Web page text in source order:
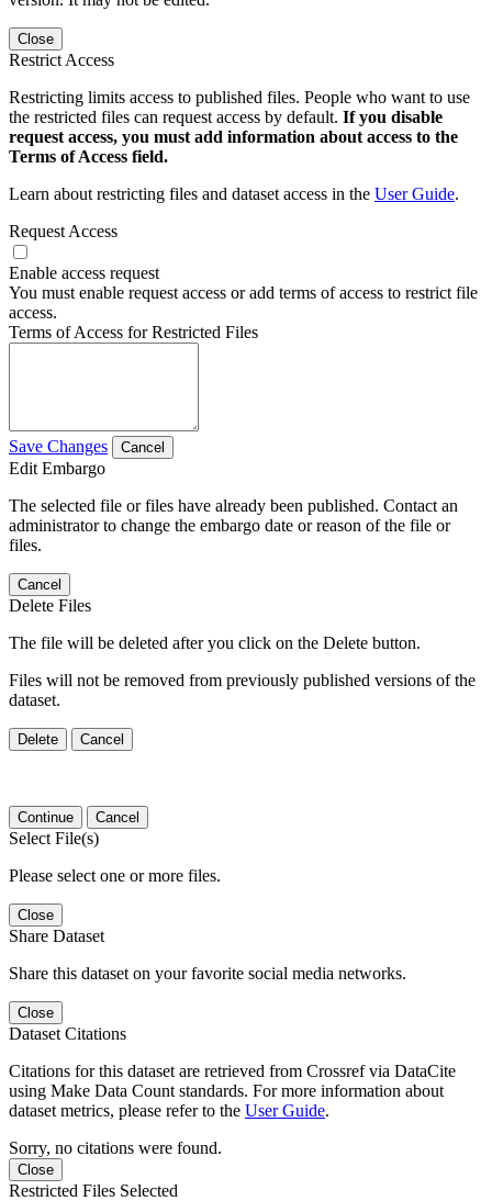
Close
Restrict Access
Restricting limits access to published files. People who want to use
the restricted files can request access by default. If you disable
request access, you must add information about access to the
Terms of Access field.
Learn about restricting files and dataset access in the User Guide.
Request Access
Enable access request
You must enable request access or add terms of access to restrict file
access.
Terms of Access for Restricted Files
Save Changes Cancel
Edit Embargo
The selected file or files have already been published. Contact an
administrator to change the embargo date or reason of the file or
files.
Cancel
Delete Files
The file will be deleted after you click on the Delete button.
Files will not be removed from previously published versions of the
dataset.
Delete Cancel
Continue Cancel
Select File(s)
Please select one or more files.
Close
Share Dataset
Share this dataset on your favorite social media networks.
Close
Dataset Citations
Citations for this dataset are retrieved from Crossref via DataCite
using Make Data Count standards. For more information about
dataset metrics, please refer to the User Guide.
Sorry, no citations were found.
Close
Restricted Files Selected